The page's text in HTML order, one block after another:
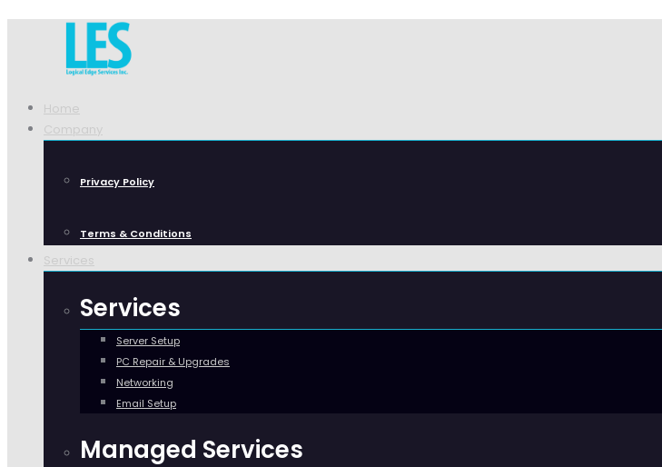
Home
Company
Privacy Policy
Terms & Conditions
Services
Services
Server Setup
PC Repair & Upgrades
Networking
Email Setup
Managed Services